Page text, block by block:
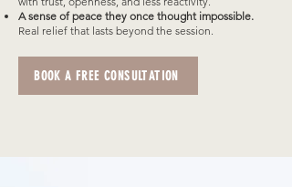
A sense of peace they once thought impossible.
Real relief that lasts beyond the session.
BOOK A FREE CONSULTATION